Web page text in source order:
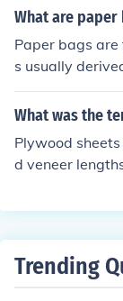
What are
Paper bags
s usually
ocessed and
nd glued to
What was the
Plywood
d veneer
Trending